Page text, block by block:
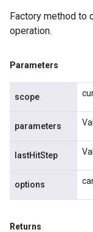
Factory method to
operation.
Parameters
scope
parameters
lastHitStep
options
Returns